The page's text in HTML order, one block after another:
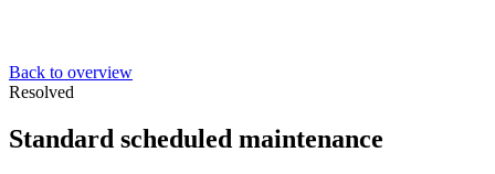
Back to overview
Resolved
Standard scheduled maintenance